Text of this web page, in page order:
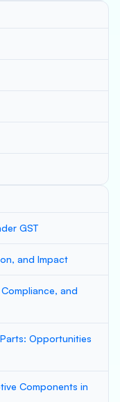
GST
and Impact
and
Opportunities
Components in